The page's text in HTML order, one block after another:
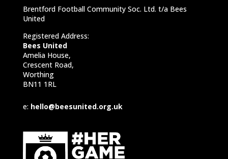
Brentford Football Community Soc. Ltd. t/a Bees
United
Registered Address:
Bees United
Amelia House,
Crescent Road,
Worthing
BN11 1RL
e: hello@beesunited.org.uk